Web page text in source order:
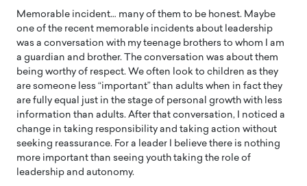
Memorable incident… many of them to be honest. Maybe
one of the recent memorable incidents about leadership
was a conversation with my teenage brothers to whom I am
a guardian and brother. The conversation was about them
being worthy of respect. We often look to children as they
are someone less “important” than adults when in fact they
are fully equal just in the stage of personal growth with less
information than adults. After that conversation, I noticed a
change in taking responsibility and taking action without
seeking reassurance. For a leader I believe there is nothing
more important than seeing youth taking the role of
leadership and autonomy.